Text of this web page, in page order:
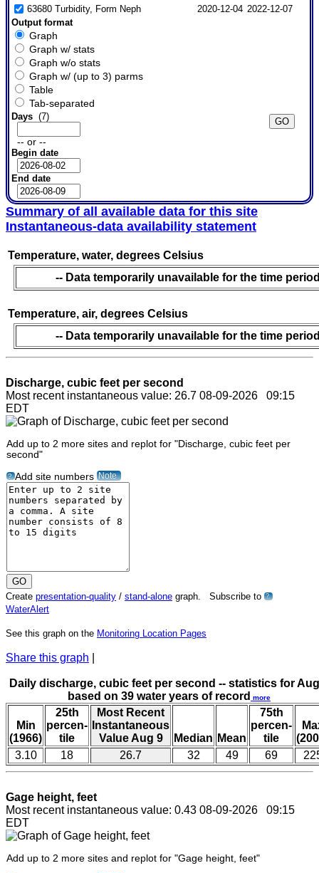
63680 Turbidity, Form Neph
2020-12-04 2022-12-07
Output format
Graph
Graph w/ stats
Graph w/o stats
Graph w/ (up to 3) parms
Table
Tab-separated
Days(7)
-- or --
Begin date
End date
Summary of all available data for this site
Instantaneous-data availability statement
Temperature, water, degrees Celsius
-- Data temporarily unavailable for the time
Temperature, air, degrees Celsius
-- Data temporarily unavailable for the time
Discharge, cubic feet per second
Most recent instantaneous value: 26.7 08-09-2026 09:15
EDT
Add up to 2 more sites and replot for "Discharge, cubic feet per
second"
? Add site numbers Note
Create presentation-quality / stand-alone graph. Subscribe to ?
WaterAlert
See this graph on the Monitoring Location Pages
Share this graph
Daily discharge, cubic feet per second -- statistics for
based on 39 water years of record more
Min
(1966)
25th
percen-
tile
Most Recent
Instantaneous
Value Aug 9
Median Mean
75th
percen-
tile
3.10
18 26.7 32 49 69
Gage height, feet
Most recent instantaneous value: 0.43 08-09-2026 09:15
EDT
Add up to 2 more sites and replot for "Gage height, feet"